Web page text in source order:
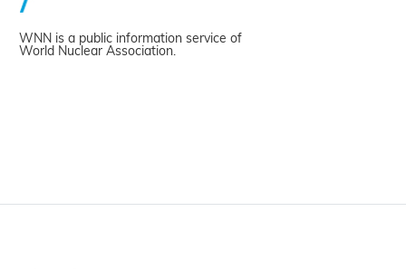
WNN is a public information service of
World Nuclear Association.